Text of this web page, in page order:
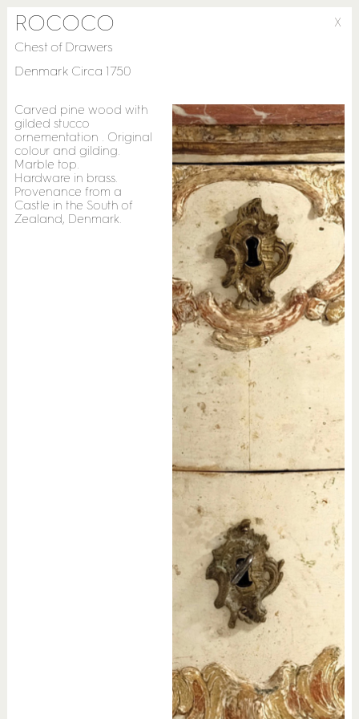
X
ROCOCO
Chest of Drawers
Denmark Circa 1750
Carved pine wood with
gilded stucco
ornementation . Original
colour and gilding.
Marble top.
Hardware in brass.
Provenance from a
Castle in the South of
Zealand, Denmark.